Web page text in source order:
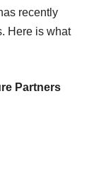
recently
Here is what
Partners